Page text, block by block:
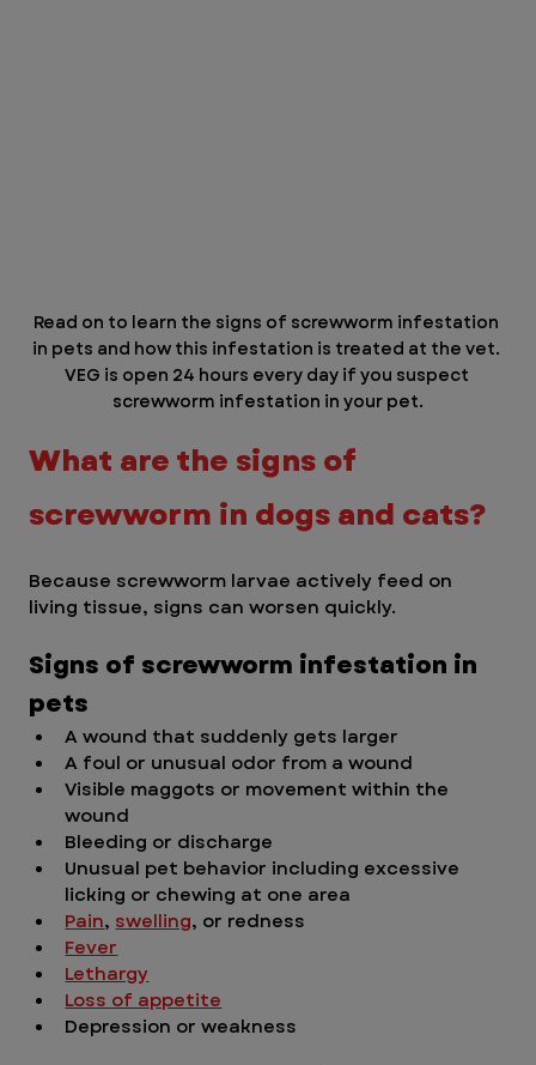
Read on to learn the signs of screwworm infestation
in pets and how this infestation is treated at the vet.
VEG is open 24 hours every day if you suspect
screwworm infestation in your pet.
What are the signs of
screwworm in dogs and cats?
Because screwworm larvae actively feed on
living tissue, signs can worsen quickly.
Signs of screwworm infestation in
pets
A wound that suddenly gets larger
A foul or unusual odor from a wound
Visible maggots or movement within the
wound
Bleeding or discharge
Unusual pet behavior including excessive
licking or chewing at one area
Pain, swelling, or redness
Fever
Lethargy
Loss of appetite
Depression or weakness